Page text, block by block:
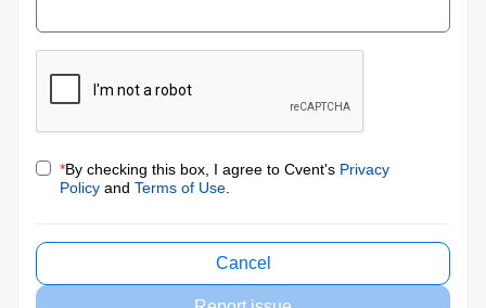
*By checking this box, I agree to Cvent's Privacy
Policy and Terms of Use
Cancel